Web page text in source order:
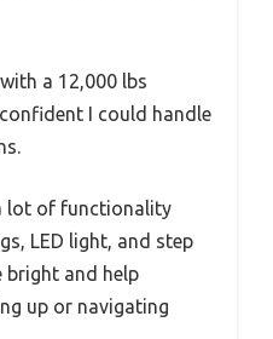
a 12,000 lbs
I could handle
lot of functionality
LED light, and step
bright and help
up or navigating